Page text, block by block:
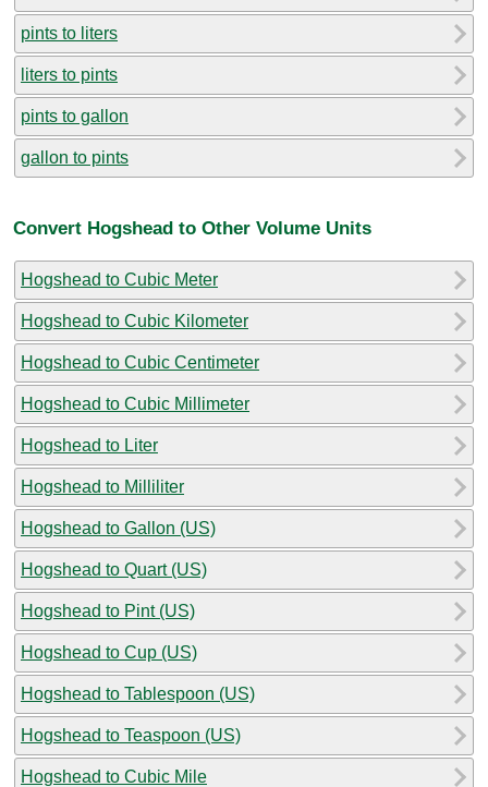
pints to liters
liters to pints
pints to gallon
gallon to pints
Convert Hogshead to Other Volume Units
Hogshead to Cubic Meter
Hogshead to Cubic Kilometer
Hogshead to Cubic Centimeter
Hogshead to Cubic Millimeter
Hogshead to Liter
Hogshead to Milliliter
Hogshead to Gallon (US)
Hogshead to Quart (US)
Hogshead to Pint (US)
Hogshead to Cup (US)
Hogshead to Tablespoon (US)
Hogshead to Teaspoon (US)
Hogshead to Cubic Mile